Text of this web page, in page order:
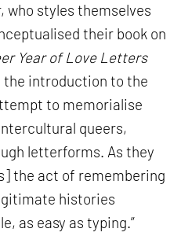
styles themselves
their book on
Year of Love Letters
the introduction to the
to memorialise
queers,
letterforms. As they
the act of remembering
histories
as easy as typing.”